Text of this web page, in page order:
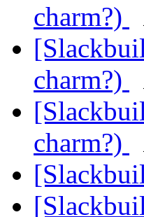
charm?)
charm?)
charm?)